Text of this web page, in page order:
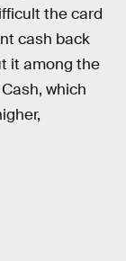
the card
cash back
it among the
which